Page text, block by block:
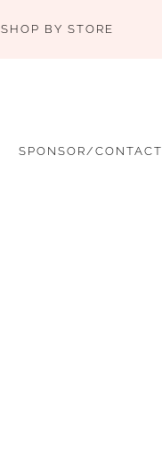
SHOP BY STORE
SPONSOR/CONTACT